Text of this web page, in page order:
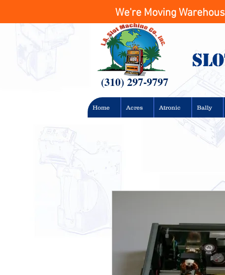
We're Moving
(310) 297-9797
Home Acres Atronic Bally